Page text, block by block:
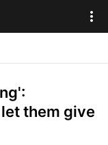
them give